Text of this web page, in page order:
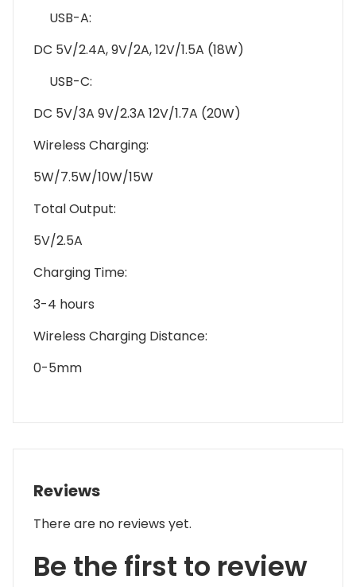
USB-A:
DC 5V/2.4A, 9V/2A, 12V/1.5A (18W)
USB-C:
DC 5V/3A 9V/2.3A 12V/1.7A (20W)
Wireless Charging:
5W/7.5W/10W/15W
Total Output:
5V/2.5A
Charging Time:
3-4 hours
Wireless Charging Distance:
0-5mm
Reviews
There are no reviews yet.
Be the first to review